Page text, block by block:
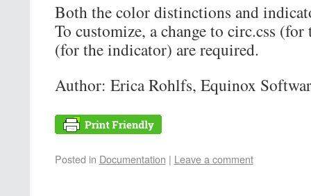
Both the color distinctions and
To customize, a change to circ.css
(for the indicator) are required.
Author: Erica Rohlfs, Equinox
Posted in Documentation | Leave a comment